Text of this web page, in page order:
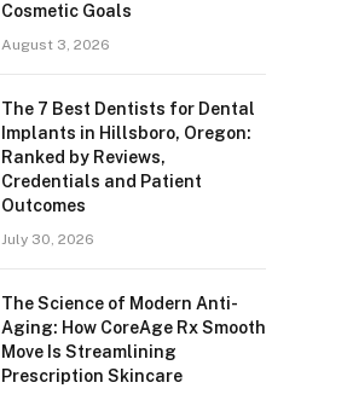
Cosmetic Goals
August 3, 2026
The 7 Best Dentists for Dental
Implants in Hillsboro, Oregon:
Ranked by Reviews,
Credentials and Patient
Outcomes
July 30, 2026
The Science of Modern Anti-
Aging: How CoreAge Rx Smooth
Move Is Streamlining
Prescription Skincare